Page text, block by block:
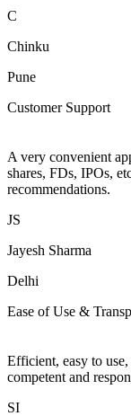
C
Chinku
Pune
Customer Support
A very convenient
shares, FDs, IPOs,
recommendations.
JS
Jayesh Sharma
Delhi
Ease of Use &
Efficient, easy to
competent and
SI